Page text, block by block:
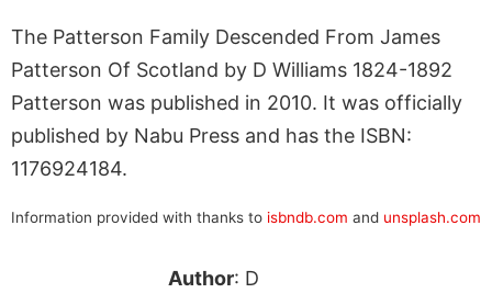
The Patterson Family Descended From James
Patterson Of Scotland by D Williams 1824-1892
Patterson was published in 2010. It was officially
published by Nabu Press and has the ISBN:
1176924184.
Information provided with thanks to isbndb.com and unsplash.com
Author: D